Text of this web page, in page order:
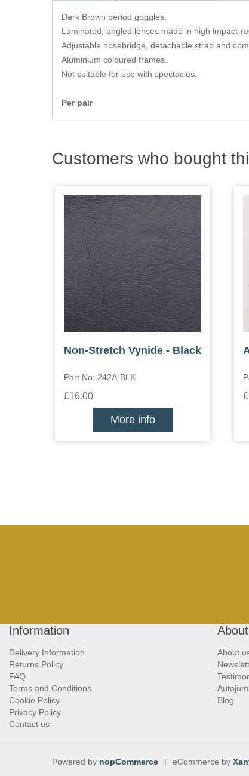
Dark Brown period goggles.
Laminated, angled lenses made in high impact-
Adjustable nosebridge, detachable strap and
Aluminium coloured frames.
Not suitable for use with spectacles.
Per pair
Customers who bought
Non-Stretch Vynide - Black
Part No: 242A-BLK
£16.00
More info
Information
Delivery Information
Returns Policy
FAQ
Terms and Conditions
Cookie Policy
Privacy Policy
Contact us
About
Blog
Powered by nopCommerce | eCommerce by